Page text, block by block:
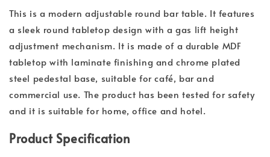
This is a modern adjustable round bar table. It features
a sleek round tabletop design with a gas lift height
adjustment mechanism. It is made of a durable MDF
tabletop with laminate finishing and chrome plated
steel pedestal base, suitable for café, bar and
commercial use. The product has been tested for safety
and it is suitable for home, office and hotel.
Product Specification